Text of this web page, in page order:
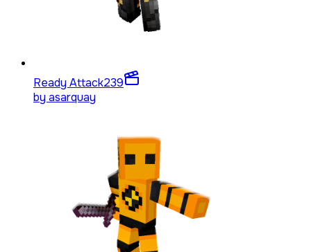
Ready Attack239
by asarquay